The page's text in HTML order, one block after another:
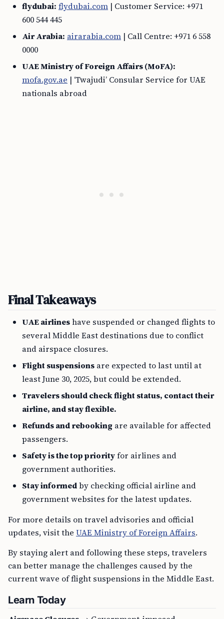
flydubai: flydubai.com | Customer Service: +971
600 544 445
Air Arabia: airarabia.com | Call Centre: +971 6 558
0000
UAE Ministry of Foreign Affairs (MoFA):
mofa.gov.ae | ‘Twajudi’ Consular Service for UAE
nationals abroad
Final Takeaways
UAE airlineshave suspended or changed flights to
several Middle East destinations due to conflict
and airspace closures.
Flight suspensions are expected to last until at
least June 30, 2025, but could be extended.
Travelers should check flight status, contact their
airline, and stay flexible.
Refunds and rebooking are available for affected
passengers.
Safety is the top priorityfor airlines and
government authorities.
Stay informedby checking official airline and
government websites for the latest updates.
For more details on travel advisories and official
updates, visit the UAE Ministry of Foreign Affairs.
By staying alert and following these steps, travelers
can better manage the challenges caused by the
current wave of flight suspensions in the Middle East.
Learn Today